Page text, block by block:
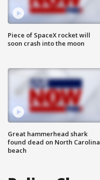
Piece of SpaceX rocket will
soon crash into the moon
Great hammerhead shark
found dead on North Carolina
beach